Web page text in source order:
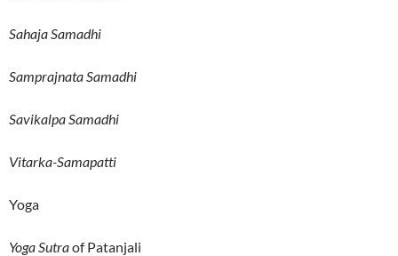
Sahaja Samadhi
Samprajnata Samadhi
Savikalpa Samadhi
Vitarka-Samapatti
Yoga
Yoga Sutraof Patanjali